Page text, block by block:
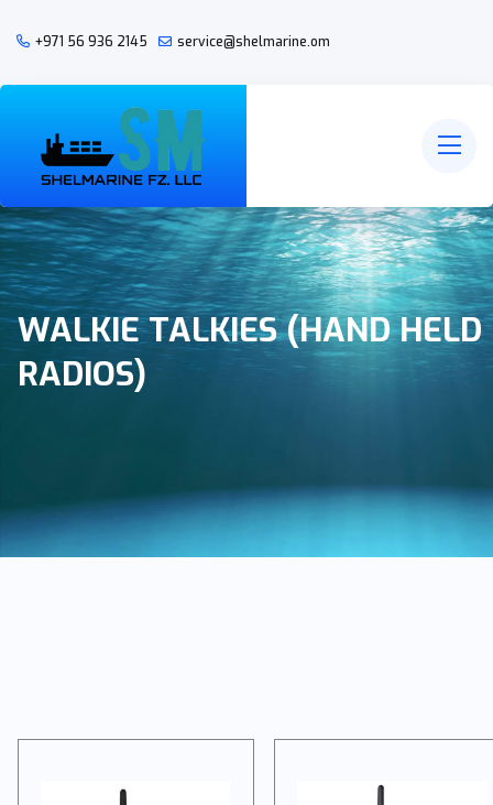
+971 56 936 2145 service@shelmarine.om
WALKIE TALKIES (HAND HELD
RADIOS)